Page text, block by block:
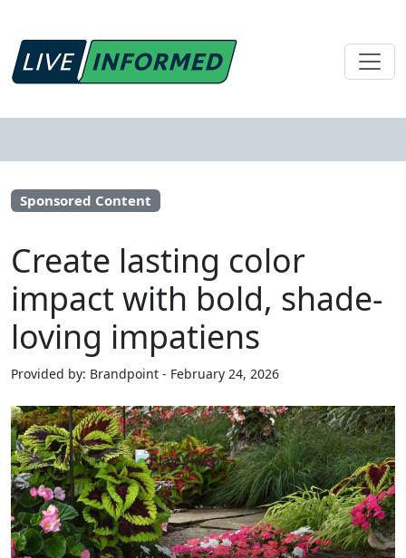
Sponsored Content
Create lasting color
impact with bold, shade-
loving impatiens
Provided by: Brandpoint - February 24, 2026